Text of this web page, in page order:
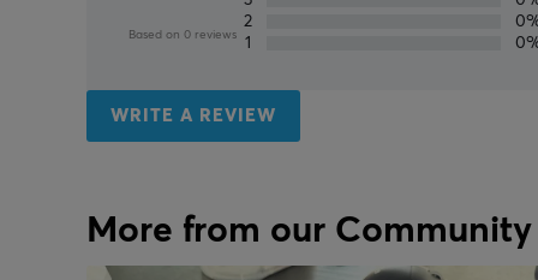
Based on 0 reviews
2
1
WRITE A REVIEW
More from our Community